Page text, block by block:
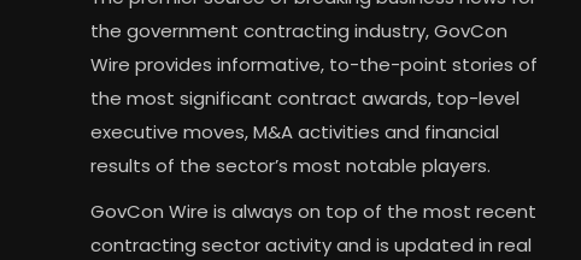
the government contracting industry, GovCon
Wire provides informative, to-the-point stories of
the most significant contract awards, top-level
executive moves, M&A activities and financial
results of the sector’s most notable players.
GovCon Wire is always on top of the most recent
contracting sector activity and is updated in real